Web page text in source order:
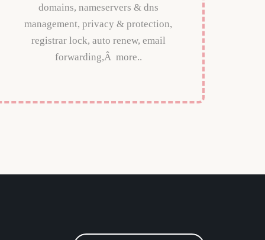
domains, nameservers & dns
management, privacy & protection,
registrar lock, auto renew, email
forwarding,Â more..